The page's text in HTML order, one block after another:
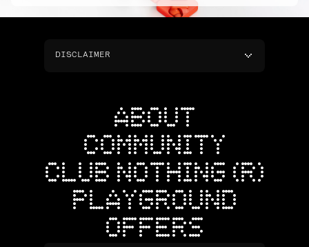
DISCLAIMER
ABOUT
COMMUNITY
CLUB NOTHING (R)
PLAYGROUND
OFFERS